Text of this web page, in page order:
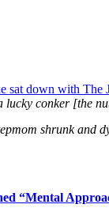
sat down with The
lucky conker [the
shrunk and
“Mental